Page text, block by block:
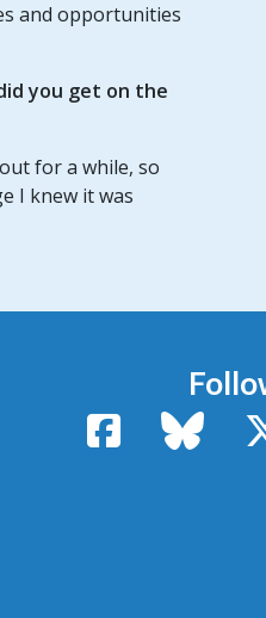
and opportunities
you get on the
for a while, so
I knew it was
Facebook